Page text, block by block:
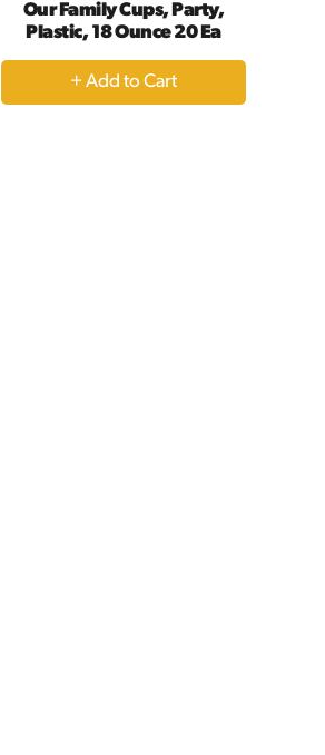
Our Family Cups, Party,
Plastic, 18 Ounce 20 Ea
+
Add